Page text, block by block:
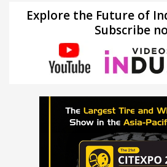
Explore the Future of
Subscribe